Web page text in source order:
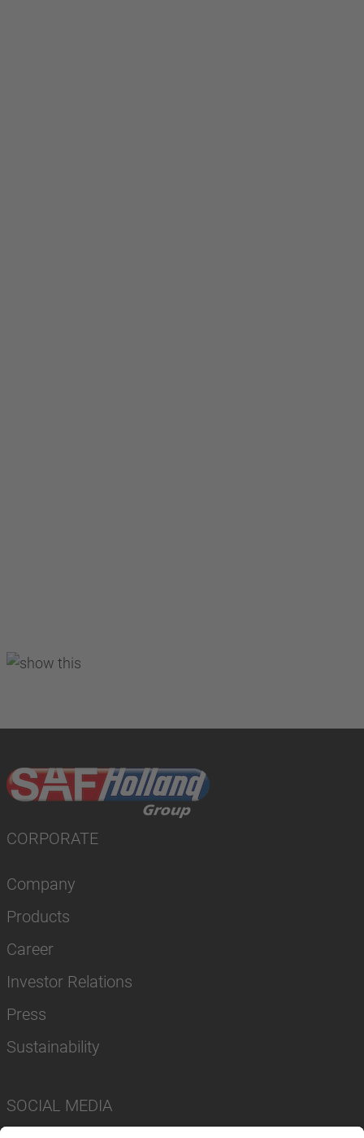
CORPORATE
Company
Products
Career
Investor Relations
Press
Sustainability
SOCIAL MEDIA